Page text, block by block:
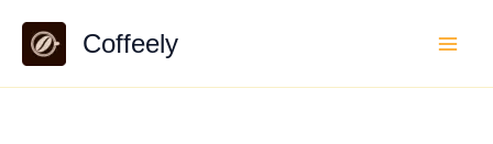
content
Coffeely